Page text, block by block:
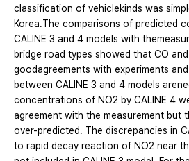
classification of vehiclekinds was
Korea.The comparisons of predicted
CALINE 3 and 4 models with
bridge road types showed that CO
goodagreements with experiments
between CALINE 3 and 4 models
concentrations of NO2 by CALINE 4
agreement with the measurement but
over-predicted. The discrepancies in
to rapid decay reaction of NO2 near